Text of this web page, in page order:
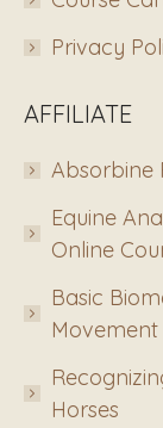
Privacy
AFFILIATE
Absorbine
Equine
Online
Basic
Movement
Horses